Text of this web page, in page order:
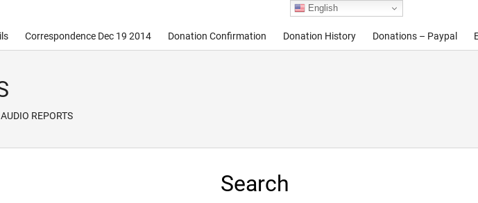
Correspondence Dec 19 2014 Donation Confirmation Donation History Donations – Paypal
REPORTS
Search
English